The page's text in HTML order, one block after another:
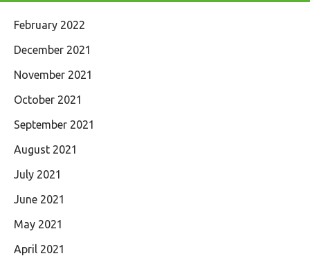
February 2022
December 2021
November 2021
October 2021
September 2021
August 2021
July 2021
June 2021
May 2021
April 2021